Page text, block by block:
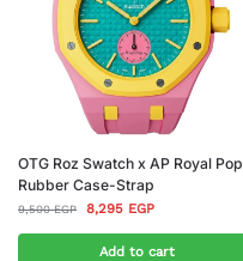
OTG Roz Swatch x AP Royal Pop
Rubber Case-Strap
9,500EGP 8,295 EGP
Add to cart